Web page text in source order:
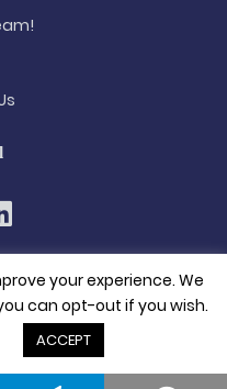
reserved
your experience. We
can opt-out if you wish.
ACCEPT